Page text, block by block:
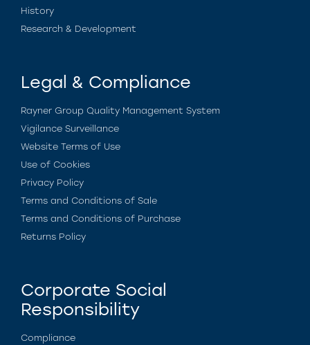
History
Research & Development
Legal & Compliance
Rayner Group Quality Management System
Vigilance Surveillance
Website Terms of Use
Use of Cookies
Privacy Policy
Terms and Conditions of Sale
Terms and Conditions of Purchase
Returns Policy
Corporate Social
Responsibility
Compliance